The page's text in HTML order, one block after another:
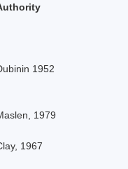
1952
1979
1967